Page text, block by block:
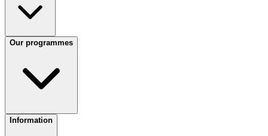
Our programmes
Information